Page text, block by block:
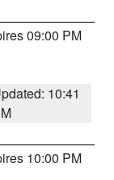
09:00 PM
10:41
10:00 PM